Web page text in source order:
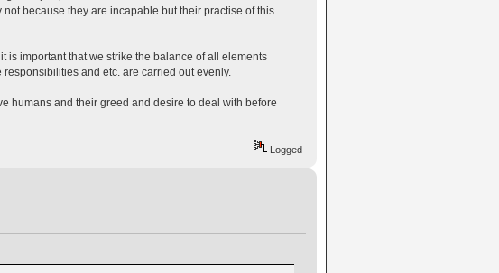
because they are incapable but their practise of this
is important that we strike the balance of all elements
and etc. are carried out evenly.
humans and their greed and desire to deal with before
Logged